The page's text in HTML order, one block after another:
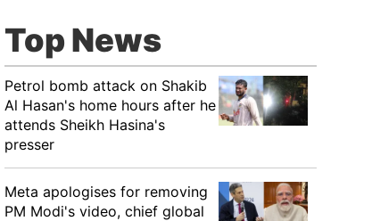
Top News
Petrol bomb attack on Shakib
Al Hasan's home hours after he
attends Sheikh Hasina's
presser
Meta apologises for removing
PM Modi's video, chief global